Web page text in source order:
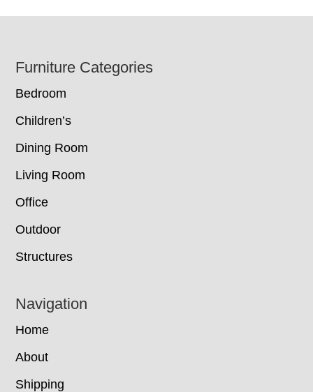
Footer
Furniture Categories
Bedroom
Children’s
Dining Room
Living Room
Office
Outdoor
Structures
Navigation
Home
About
Shipping